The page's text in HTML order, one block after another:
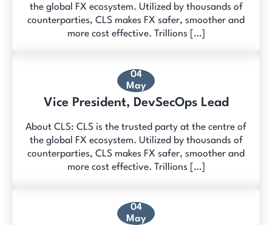
the global FX ecosystem. Utilized by thousands of
counterparties, CLS makes FX safer, smoother and
more cost effective. Trillions […]
04
May
Vice President, DevSecOps Lead
About CLS: CLS is the trusted party at the centre of
the global FX ecosystem. Utilized by thousands of
counterparties, CLS makes FX safer, smoother and
more cost effective. Trillions […]
04
May